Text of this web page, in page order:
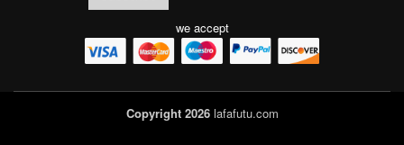
we accept
Copyright 2026lafafutu.com